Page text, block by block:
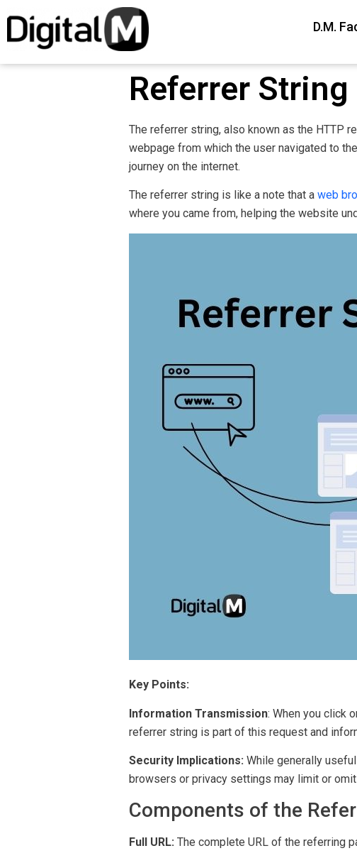
D.M.
Referrer String
The referrer string, also known as the HTTP
webpage from which the user navigated to
journey on the internet.
The referrer string is like a note that a web
where you came from, helping the website
Key Points:
Information Transmission: When you click
referrer string is part of this request and
Security Implications: While generally
browsers or privacy settings may limit or
Components of the
Full URL: The complete URL of the referring